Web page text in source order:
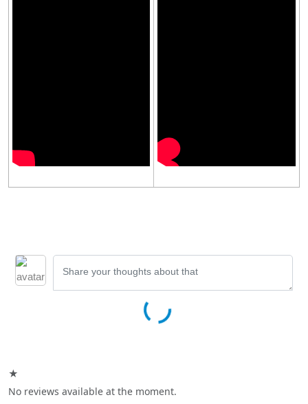
★
No reviews available at the moment.